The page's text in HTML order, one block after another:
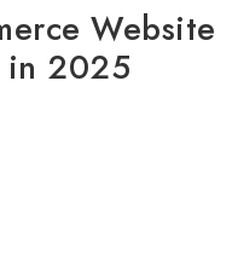
Website
in 2025